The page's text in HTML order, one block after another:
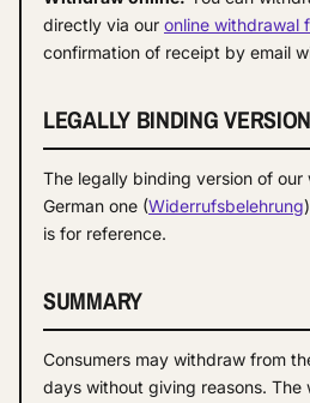
directly via our online withdrawal
confirmation of receipt by email
LEGALLY BINDING VERSION
The legally binding version of
German one (Widerrufsbelehrung
is for reference.
SUMMARY
Consumers may withdraw from
days without giving reasons. The